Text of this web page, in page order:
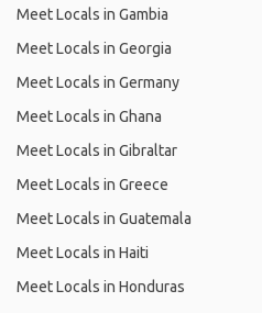
Meet Locals in Gambia
Meet Locals in Georgia
Meet Locals in Germany
Meet Locals in Ghana
Meet Locals in Gibraltar
Meet Locals in Greece
Meet Locals in Guatemala
Meet Locals in Haiti
Meet Locals in Honduras